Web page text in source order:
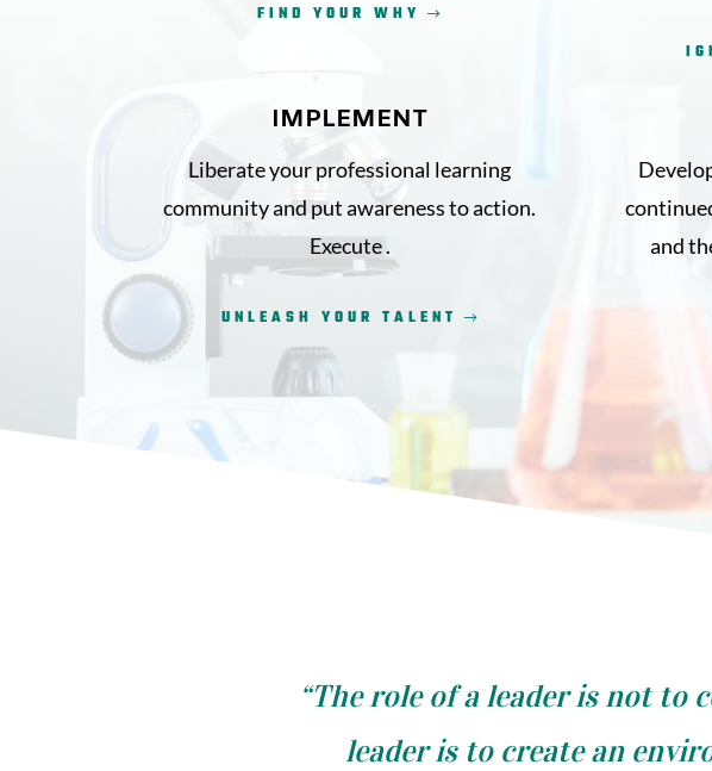
FIND YOUR WHY
IMPLEMENT
Liberate your professional learning
community and put awareness to action.
Execute .
UNLEASH YOUR TALENT
and
“The role of a leader is not to
leader is to create an